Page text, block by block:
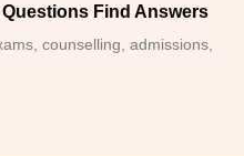
Find Answers
counselling, admissions,